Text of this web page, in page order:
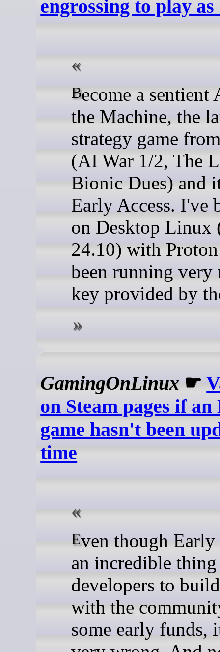
engrossing to play
Become a sentient AI in Heart of
the Machine, the
strategy game
(AI War 1/2, The
Bionic Dues) and
Early Access. I've
on Desktop Linux
24.10) with
been running very
key provided by
GamingOnLinux ☛
on Steam pages if
game hasn't been
time
Even though Early Access can be
an incredible
developers to
with the
some early funds,